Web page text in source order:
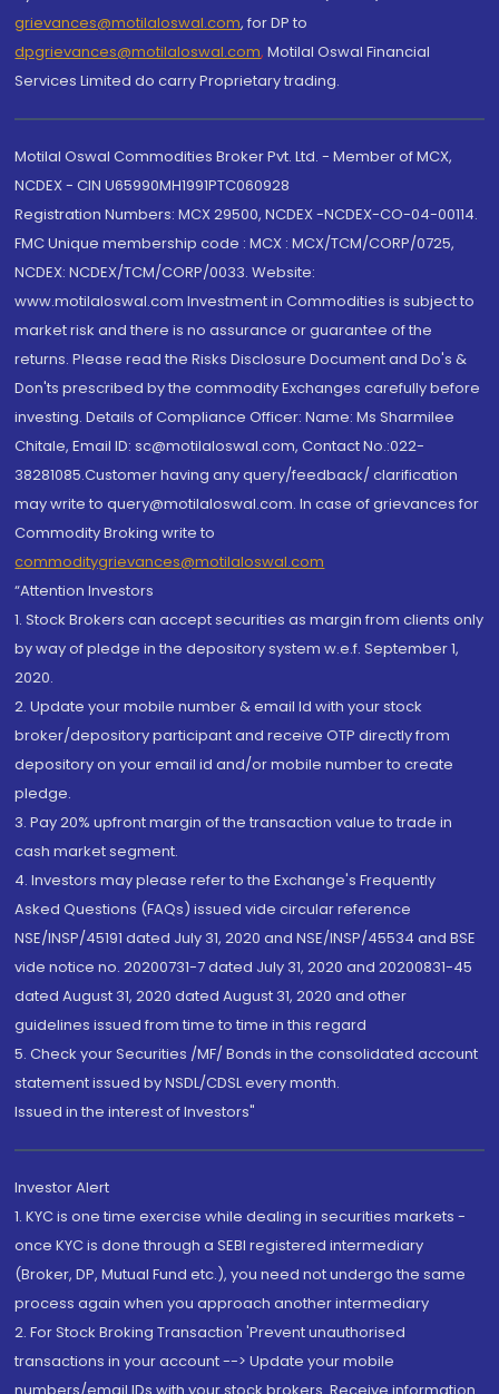
grievances@motilaloswal.com, for DP to
dpgrievances@motilaloswal.com, Motilal Oswal Financial
Services Limited do carry Proprietary trading.
Motilal Oswal Commodities Broker Pvt. Ltd. - Member of MCX,
NCDEX - CIN U65990MH1991PTC060928
Registration Numbers: MCX 29500, NCDEX -NCDEX-CO-04-00114.
FMC Unique membership code : MCX : MCX/TCM/CORP/0725,
NCDEX: NCDEX/TCM/CORP/0033. Website:
www.motilaloswal.com Investment in Commodities is subject to
market risk and there is no assurance or guarantee of the
returns. Please read the Risks Disclosure Document and Do's &
Don'ts prescribed by the commodity Exchanges carefully before
investing. Details of Compliance Officer: Name: Ms Sharmilee
Chitale, Email ID: sc@motilaloswal.com, Contact No.:022-
38281085.Customer having any query/feedback/ clarification
may write to query@motilaloswal.com. In case of grievances for
Commodity Broking write to
commoditygrievances@motilaloswal.com
“Attention Investors
1. Stock Brokers can accept securities as margin from clients only
by way of pledge in the depository system w.e.f. September 1,
2020.
2. Update your mobile number & email Id with your stock
broker/depository participant and receive OTP directly from
depository on your email id and/or mobile number to create
pledge.
3. Pay 20% upfront margin of the transaction value to trade in
cash market segment.
4. Investors may please refer to the Exchange's Frequently
Asked Questions (FAQs) issued vide circular reference
NSE/INSP/45191 dated July 31, 2020 and NSE/INSP/45534 and BSE
vide notice no. 20200731-7 dated July 31, 2020 and 20200831-45
dated August 31, 2020 dated August 31, 2020 and other
guidelines issued from time to time in this regard
5. Check your Securities /MF/ Bonds in the consolidated account
statement issued by NSDL/CDSL every month.
Issued in the interest of Investors"
Investor Alert
1. KYC is one time exercise while dealing in securities markets -
once KYC is done through a SEBI registered intermediary
(Broker, DP, Mutual Fund etc.), you need not undergo the same
process again when you approach another intermediary
2. For Stock Broking Transaction 'Prevent unauthorised
transactions in your account --> Update your mobile